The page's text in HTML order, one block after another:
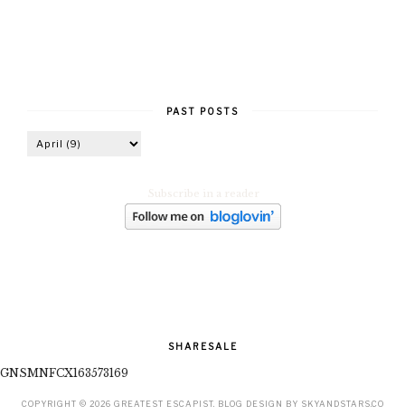
PAST POSTS
SHARESALE
GNSMNFCX163573169
COPYRIGHT © 2026 GREATEST ESCAPIST. BLOG DESIGN BY SKYANDSTARS.CO